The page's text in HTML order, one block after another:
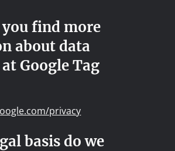
you find more
about data
Google Tag
privacy
basis do we